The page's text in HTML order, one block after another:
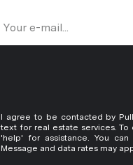
I agree to be contacted by
text for real estate services.
'help' for assistance. You
Message and data rates may